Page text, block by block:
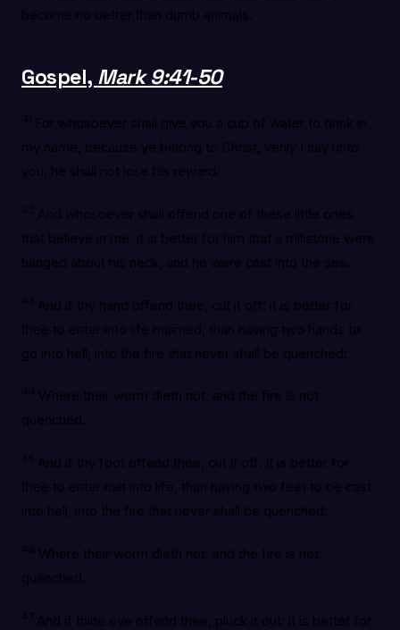
become no better than dumb animals.
Gospel, Mark 9:41-50
41 For whosoever shall give you a cup of water to drink in
my name, because ye belong to Christ, verily I say unto
you, he shall not lose his reward.
42 And whosoever shall offend one of these little ones
that believe in me, it is better for him that a millstone were
hanged about his neck, and he were cast into the sea.
43 And if thy hand offend thee, cut it off: it is better for
thee to enter into life maimed, than having two hands to
go into hell, into the fire that never shall be quenched:
44 Where their worm dieth not, and the fire is not
quenched.
45 And if thy foot offend thee, cut it off: it is better for
thee to enter halt into life, than having two feet to be cast
into hell, into the fire that never shall be quenched:
46 Where their worm dieth not, and the fire is not
quenched.
47 And if thine eye offend thee, pluck it out: it is better for